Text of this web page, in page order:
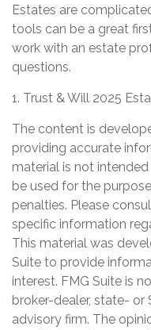
Estates are
tools can be a great
work with an estate
questions.
1. Trust & Will 2025
The content is
providing accurate
material is not
be used for the
penalties. Please
specific information
This material was
Suite to provide
interest. FMG Suite is
broker-dealer, state-
advisory firm. The